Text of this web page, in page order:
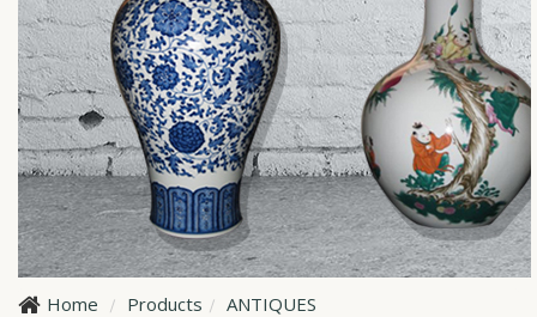
Home Products
ANTIQUES